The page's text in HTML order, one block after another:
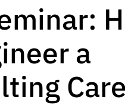
a